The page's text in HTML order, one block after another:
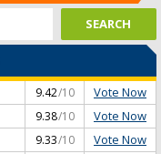
9.42/10 Vote Now
9.38/10 Vote Now
9.33/10 Vote Now